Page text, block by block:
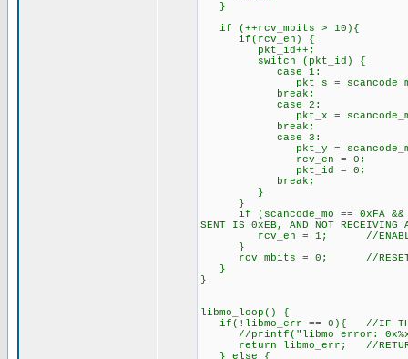
}
if (++rcv_mbits > 10){ //
if(rcv_en) { //IF GOING
pkt_id++;
switch (pkt_id) {
case 1:
pkt_s = scancode_mo; //
break;
case 2:
pkt_x = scancode_mo; //
break;
case 3:
pkt_y = scancode_mo;
rcv_en = 0; //RCV
pkt_id = 0; //PKT
break;
}
}
if (scancode_mo == 0xFA &&
SENT IS 0xEB, AND NOT RECEIVING
rcv_en = 1; //ENABLE
}
rcv_mbits = 0; //RESET
}
}
libmo_loop() {
if(!libmo_err == 0){ //IF THERE
//printf("libmo error: 0x%x
return libmo_err; //RETURN
} else {